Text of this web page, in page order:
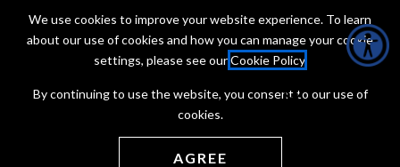
Copyright Jon Taffer 2026
Privacy Policy
Terms of service
We use cookies to improve your website experience. To learn
about our use of cookies and how you can manage your cookie
settings, please see ourCookie Policy.
By continuing to use the website, you consent to our use of
cookies.
AGREE